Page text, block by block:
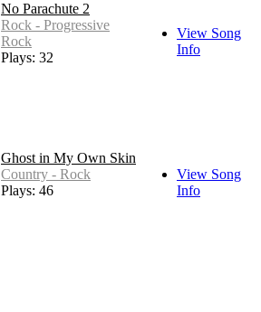
No Parachute 2
Rock - Progressive
Rock
Plays: 32
View Song
Info
Ghost in My Own Skin
Country - Rock
Plays: 46
View Song
Info